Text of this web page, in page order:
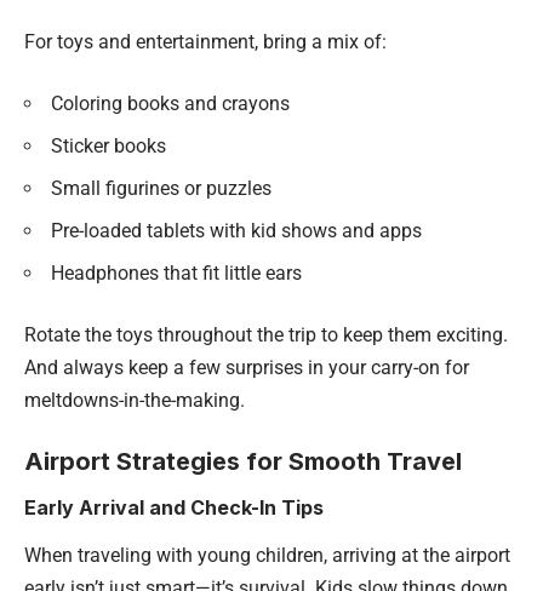
For toys and entertainment, bring a mix of:
Coloring books and crayons
Sticker books
Small figurines or puzzles
Pre-loaded tablets with kid shows and apps
Headphones that fit little ears
Rotate the toys throughout the trip to keep them exciting.
And always keep a few surprises in your carry-on for
meltdowns-in-the-making.
Airport Strategies for Smooth Travel
Early Arrival and Check-In Tips
When traveling with young children, arriving at the airport